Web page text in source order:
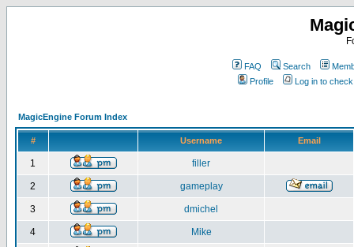
FAQ Search
Profile
Log in to
MagicEngine Forum Index
# Username Email
1 filler
2 gameplay
3 dmichel
4 Mike